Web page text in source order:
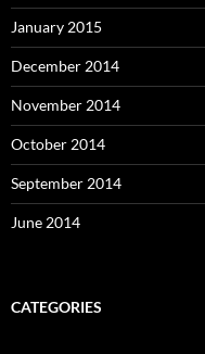
January 2015
December 2014
November 2014
October 2014
September 2014
June 2014
CATEGORIES